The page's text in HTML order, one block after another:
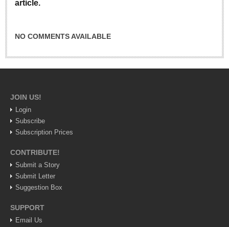
NEWS
Videos
Guadalajara
Regional
National
International
article.
NO COMMENTS AVAILABLE
JOIN US!
Login
Subscribe
Subscription Prices
CONTRIBUTE!
Submit a Story
Submit Letter
Suggestion Box
SUPPORT
Email Us